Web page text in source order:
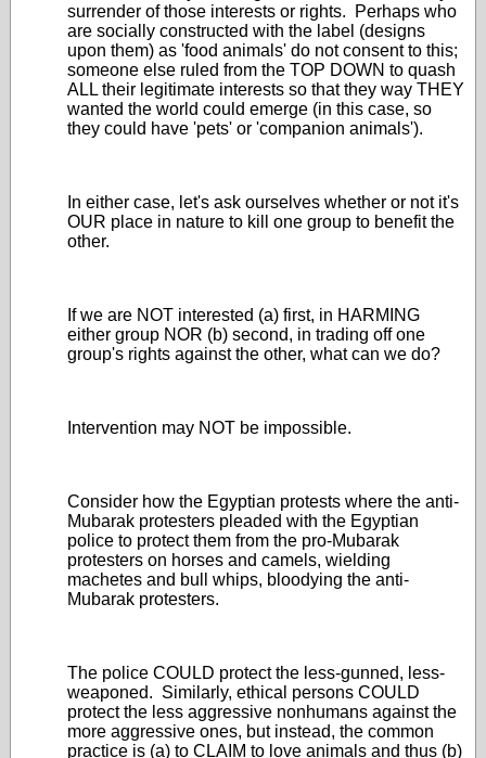
surrender of those interests or rights. Perhaps who
are socially constructed with the label (designs
upon them) as 'food animals' do not consent to this;
someone else ruled from the TOP DOWN to quash
ALL their legitimate interests so that they way THEY
wanted the world could emerge (in this case, so
they could have 'pets' or 'companion animals').
In either case, let's ask ourselves whether or not it's
OUR place in nature to kill one group to benefit the
other.
If we are NOT interested (a) first, in HARMING
either group NOR (b) second, in trading off one
group's rights against the other, what can we do?
Intervention may NOT be impossible.
Consider how the Egyptian protests where the anti-
Mubarak protesters pleaded with the Egyptian
police to protect them from the pro-Mubarak
protesters on horses and camels, wielding
machetes and bull whips, bloodying the anti-
Mubarak protesters.
The police COULD protect the less-gunned, less-
weaponed. Similarly, ethical persons COULD
protect the less aggressive nonhumans against the
more aggressive ones, but instead, the common
practice is (a) to CLAIM to love animals and thus (b)